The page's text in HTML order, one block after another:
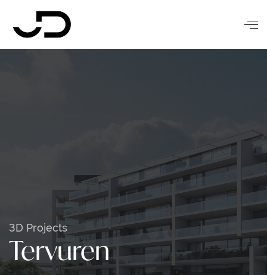
3D Projects
Tervuren